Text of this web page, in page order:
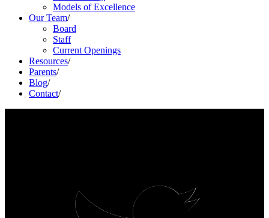
Models of Excellence
Our Team/
Board
Staff
Current Openings
Resources/
Parents/
Blog/
Contact/